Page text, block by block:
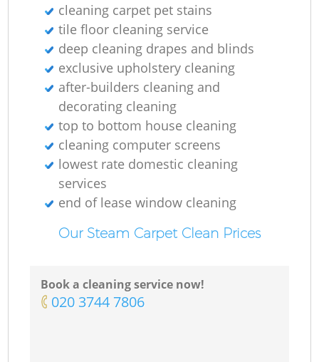
cleaning carpet pet stains
tile floor cleaning service
deep cleaning drapes and blinds
exclusive upholstery cleaning
after-builders cleaning and
decorating cleaning
top to bottom house cleaning
cleaning computer screens
lowest rate domestic cleaning
services
end of lease window cleaning
Our Steam Carpet Clean Prices
Book a cleaning service now!
‎020 3744 7806